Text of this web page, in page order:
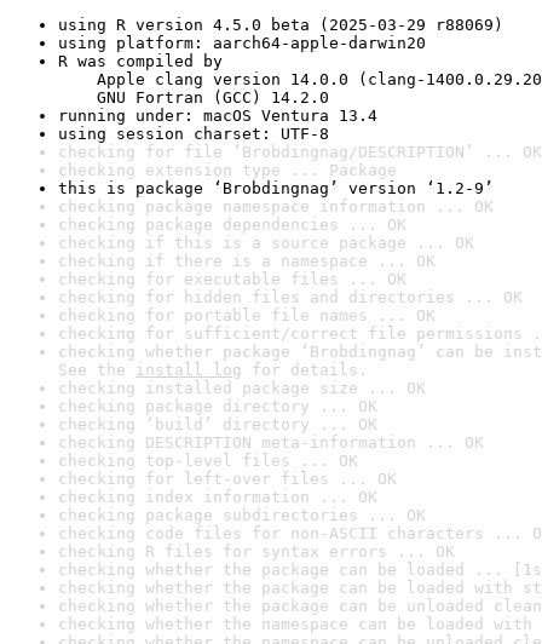
using R version 4.5.0 beta (2025-03-29 r88069)
using platform: aarch64-apple-darwin20
R was compiled by
Apple clang version 14.0.0 (clang-
GNU Fortran (GCC) 14.2.0
running under: macOS Ventura 13.4
using session charset: UTF-8
checking for file ‘Brobdingnag/DESCRIPTION’ ... OK
checking extension type ... Package
this is package ‘Brobdingnag’ version ‘1.2-9’
checking package namespace information ... OK
checking package dependencies ... OK
checking if this is a source package ... OK
checking if there is a namespace ... OK
checking for executable files ... OK
checking for hidden files and directories ... OK
checking for portable file names ... OK
checking for sufficient/correct file permissions
checking whether package ‘Brobdingnag’ can be
See the install log for details.
checking installed package size ... OK
checking package directory ... OK
checking ‘build’ directory ... OK
checking DESCRIPTION meta-information ... OK
checking top-level files ... OK
checking for left-over files ... OK
checking index information ... OK
checking package subdirectories ... OK
checking code files for non-ASCII characters ...
checking R files for syntax errors ... OK
checking whether the package can be loaded ...
checking whether the package can be loaded with
checking whether the package can be unloaded
checking whether the namespace can be loaded